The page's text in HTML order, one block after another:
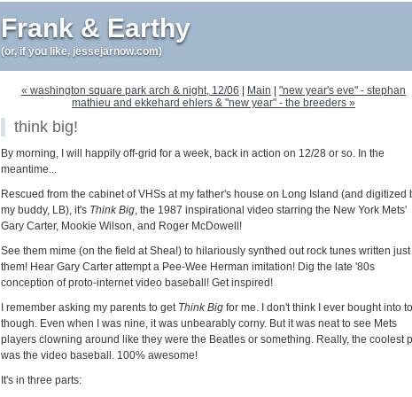
Frank & Earthy
(or, if you like, jessejarnow.com)
« washington square park arch & night, 12/06 Main
"new year's eve" - stephan
mathieu and ekkehard ehlers & "new year" - the breeders »
think big!
By morning, I will happily off-grid for a week, back in action on 12/28 or so. In the
meantime...
Rescued from the cabinet of VHSs at my father's house on Long Island (and digitized
my buddy, LB), it's Think Big, the 1987 inspirational video starring the New York Mets'
Gary Carter, Mookie Wilson, and Roger McDowell!
See them mime (on the field at Shea!) to hilariously synthed out rock tunes written just
them! Hear Gary Carter attempt a Pee-Wee Herman imitation! Dig the late '80s
conception of proto-internet video baseball! Get inspired!
I remember asking my parents to get Think Big for me. I don't think I ever bought into
though. Even when I was nine, it was unbearably corny. But it was neat to see Mets
players clowning around like they were the Beatles or something. Really, the coolest
was the video baseball. 100% awesome!
It's in three parts: